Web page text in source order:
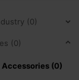
(0)
(0)
Accessories (0)